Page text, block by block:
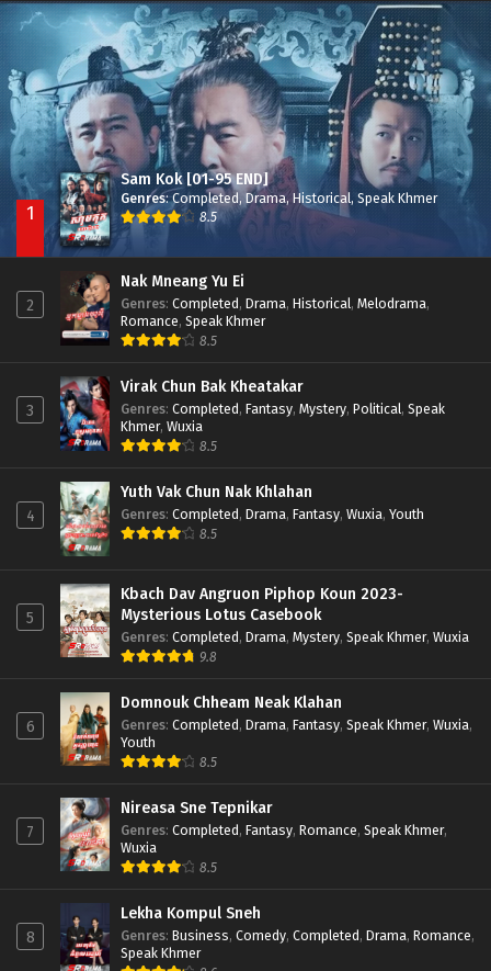
Besdong Cham Sne 2018-Here to Heart Episode 05
1
Sam Kok [01-95 END]
Genres:Completed, Drama,Historical, Speak Khmer
8.5
2
Nak Mneang Yu Ei
Genres: Completed, Drama, Historical, Melodrama,
Romance, Speak Khmer
8.5
3
Virak Chun Bak Kheatakar
Genres: Completed, Fantasy, Mystery, Political, Speak
Khmer, Wuxia
8.5
4
Yuth Vak Chun Nak Khlahan
Genres: Completed, Drama, Fantasy, Wuxia, Youth
8.5
5
Kbach Dav Angruon Piphop Koun 2023-
Mysterious Lotus Casebook
Genres: Completed, Drama, Mystery, Speak Khmer, Wuxia
9.8
6
Domnouk Chheam Neak Klahan
Genres: Completed, Drama, Fantasy, Speak Khmer, Wuxia,
Youth
8.5
7
Nireasa Sne Tepnikar
Genres: Completed, Fantasy, Romance, Speak Khmer,
Wuxia
8.5
8
Lekha Kompul Sneh
Genres: Business, Comedy, Completed, Drama, Romance,
Speak Khmer